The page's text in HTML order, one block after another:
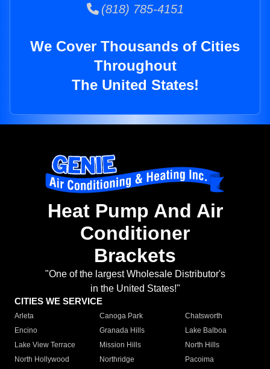
(818) 785-4151
We Cover Thousands of Cities
Throughout
The United States!
Heat Pump And Air
Conditioner
Brackets
"One of the largest Wholesale Distributor's
in the United States!"
CITIES WE SERVICE
Arleta Canoga Park
Chatsworth
Encino
Granada Hills
Lake Balboa
Lake View Terrace
Mission Hills
North Hills
North Hollywood
Northridge
Pacoima